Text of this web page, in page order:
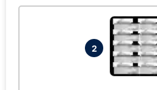
2